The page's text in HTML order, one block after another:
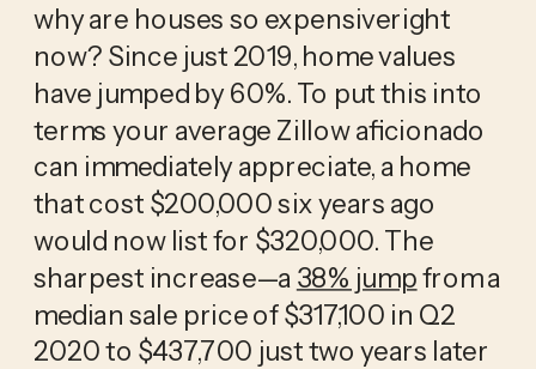
why are houses so expensiveright
now? Since just 2019, home values
have jumped by 60%. To put this into
terms your average Zillow aficionado
can immediately appreciate, a home
that cost $200,000 six years ago
would now list for $320,000. The
sharpest increase—a 38% jumpfrom a
median sale price of $317,100 in Q2
2020 to $437,700 just two years later